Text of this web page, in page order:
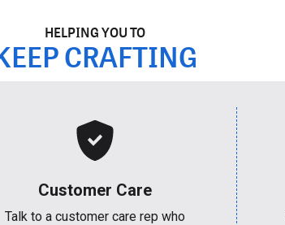
HELPING YOU TO
CRAFTING
Customer Care
Talk to a customer care rep who